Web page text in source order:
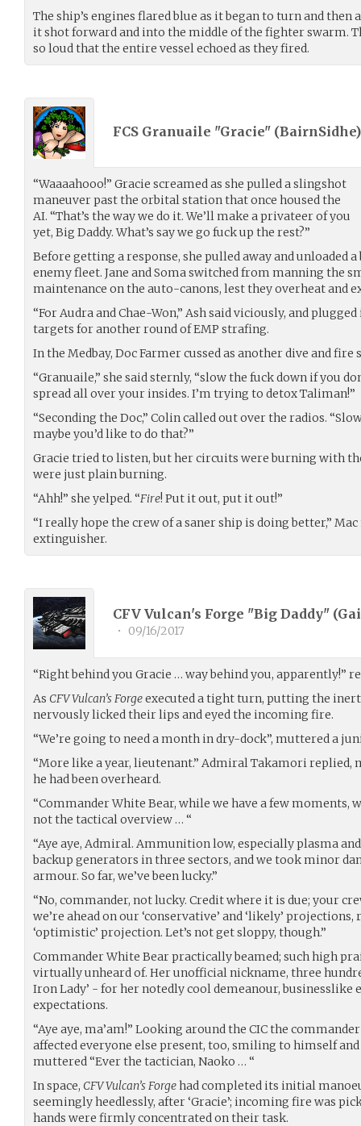
The ship’s engines flared blue as it began to turn and then
it shot forward and into the middle of the fighter swarm.
so loud that the entire vessel echoed as they fired.
FCS Granuaile "Gracie" (BairnSidhe
“Waaaahooo!” Gracie screamed as she pulled a slingshot
maneuver past the orbital station that once housed the
AI. “That’s the way we do it. We’ll make a privateer of you
yet, Big Daddy. What’s say we go fuck up the rest?”
Before getting a response, she pulled away and unloaded
enemy fleet. Jane and Soma switched from manning the
maintenance on the auto-canons, lest they overheat and
“For Audra and Chae-Won,” Ash said viciously, and
targets for another round of EMP strafing.
In the Medbay, Doc Farmer cussed as another dive and
“Granuaile,” she said sternly, “slow the fuck down if you
spread all over your insides. I’m trying to detox Taliman!”
“Seconding the Doc,” Colin called out over the radios.
maybe you’d like to do that?”
Gracie tried to listen, but her circuits were burning with
were just plain burning.
“Ahh!” she yelped. “Fire! Put it out, put it out!”
“I really hope the crew of a saner ship is doing better,”
extinguisher.
CFV Vulcan's Forge "Big Daddy" (
• 09/16/2017
“Right behind you Gracie … way behind you, apparently!”
As CFV Vulcan’s Forgeexecuted a tight turn, putting the
nervously licked their lips and eyed the incoming fire.
“We’re going to need a month in dry-dock”, muttered a
“More like a year, lieutenant.” Admiral Takamori replied,
he had been overheard.
“Commander White Bear, while we have a few moments,
not the tactical overview … “
“Aye aye, Admiral. Ammunition low, especially plasma
backup generators in three sectors, and we took minor
armour. So far, we’ve been lucky.”
“No, commander, not lucky. Credit where it is due; your
we’re ahead on our ‘conservative’ and ‘likely’
‘optimistic’ projection. Let’s not get sloppy, though.”
Commander White Bear practically beamed; such high
virtually unheard of. Her unofficial nickname, three
Iron Lady’ - for her notedly cool demeanour, businesslike
expectations.
“Aye aye, ma’am!” Looking around the CIC the
affected everyone else present, too, smiling to himself
muttered “Ever the tactician, Naoko … “
In space, CFV Vulcan’s Forgehad completed its initial
seemingly heedlessly, after ‘Gracie’; incoming fire was
hands were firmly concentrated on their task.